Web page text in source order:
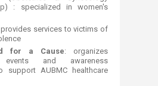
: specialized in women's
provides services to victims of
for a Cause: organizes
events and awareness
support AUBMC healthcare